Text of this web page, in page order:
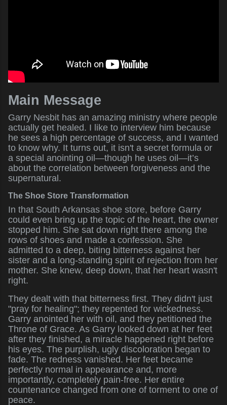
Main Message
Garry Nesbit has an amazing ministry where people
actually get healed. I like to interview him because
he sees a high percentage of success, and I wanted
to know why. It turns out, it isn't a secret formula or
a special anointing oil—though he uses oil—it’s
about the correlation between forgiveness and the
supernatural.
The Shoe Store Transformation
In that South Arkansas shoe store, before Garry
could even bring up the topic of the heart, the owner
stopped him. She sat down right there among the
rows of shoes and made a confession. She
admitted to a deep, biting bitterness against her
sister and a long-standing spirit of rejection from her
mother. She knew, deep down, that her heart wasn't
right.
They dealt with that bitterness first. They didn't just
"pray for healing"; they repented for wickedness.
Garry anointed her with oil, and they petitioned the
Throne of Grace. As Garry looked down at her feet
after they finished, a miracle happened right before
his eyes. The purplish, ugly discoloration began to
fade. The redness vanished. Her feet became
perfectly normal in appearance and, more
importantly, completely pain-free. Her entire
countenance changed from one of torment to one of
peace.